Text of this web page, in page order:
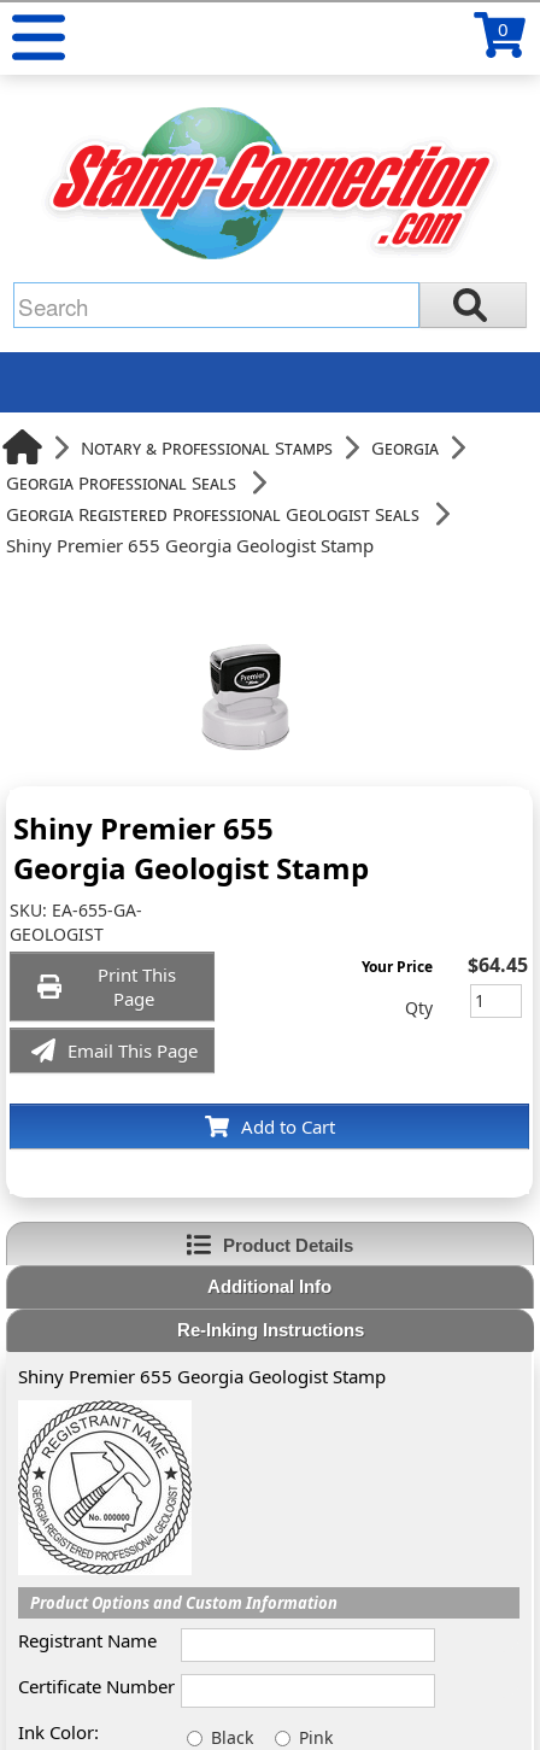
0
Notary & Professional Stamps
Georgia
Georgia Professional Seals
Georgia Registered Professional Geologist Seals
Shiny Premier 655 Georgia Geologist Stamp
Shiny Premier 655
Georgia Geologist Stamp
SKU: EA-655-GA-
GEOLOGIST
Print This
Page
Email This Page
Add to Cart
Your Price $64.45
Qty
Product Details
Additional Info
Re-Inking Instructions
Shiny Premier 655 Georgia Geologist Stamp
Product Options and Custom Information
Registrant Name
Certificate Number
Ink Color:
Black
Pink